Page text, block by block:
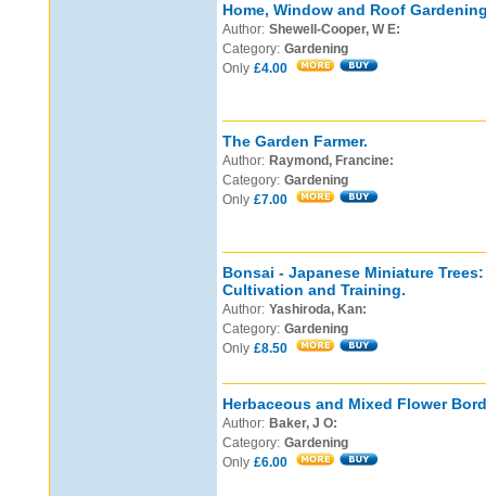
Home, Window and Roof
Author: Shewell-Cooper, W E:
Category: Gardening
Only £4.00
The Garden Farmer.
Author: Raymond, Francine:
Category: Gardening
Only £7.00
Bonsai - Japanese Miniature
Cultivation and Training.
Author: Yashiroda, Kan:
Category: Gardening
Only £8.50
Herbaceous and Mixed Flower
Author: Baker, J O:
Category: Gardening
Only £6.00